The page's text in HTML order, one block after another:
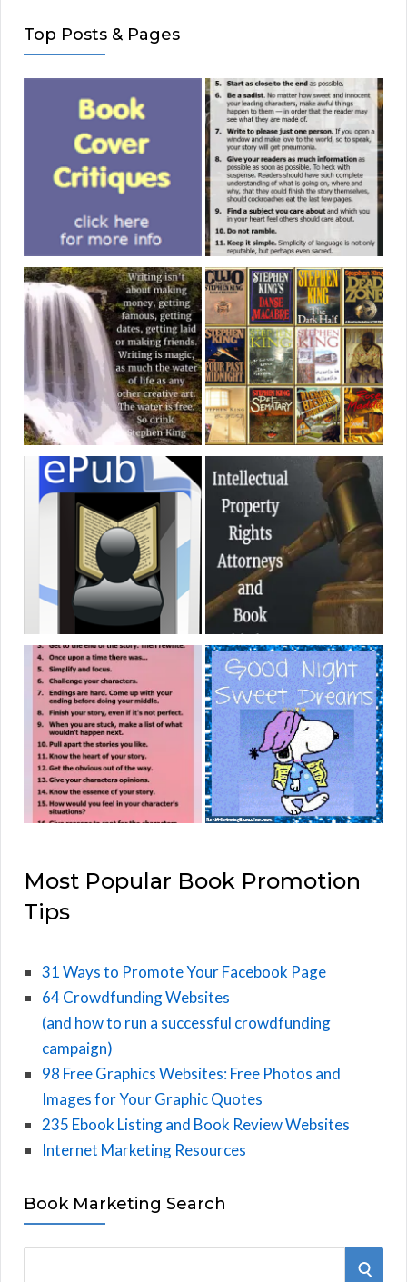
Top Posts & Pages
Most Popular Book Promotion
Tips
31 Ways to Promote Your Facebook Page
64 Crowdfunding Websites
(and how to run a successful crowdfunding
campaign)
98 Free Graphics Websites: Free Photos and
Images for Your Graphic Quotes
235 Ebook Listing and Book Review Websites
Internet Marketing Resources
Book Marketing Search
S